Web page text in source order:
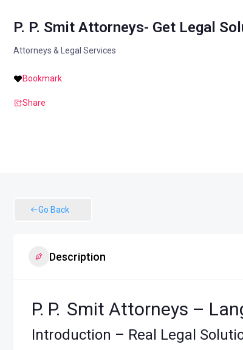
P. P. Smit Attorneys- Get Legal
Attorneys & Legal Services
Bookmark
Share
Go Back
Description
P. P. Smit Attorneys –
Introduction – Real Legal